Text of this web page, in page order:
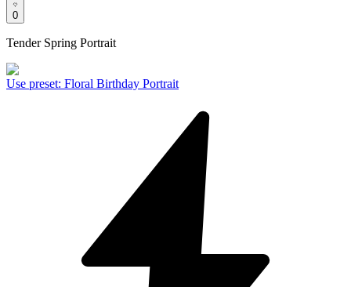
0
Tender Spring Portrait
Use preset: Floral Birthday Portrait